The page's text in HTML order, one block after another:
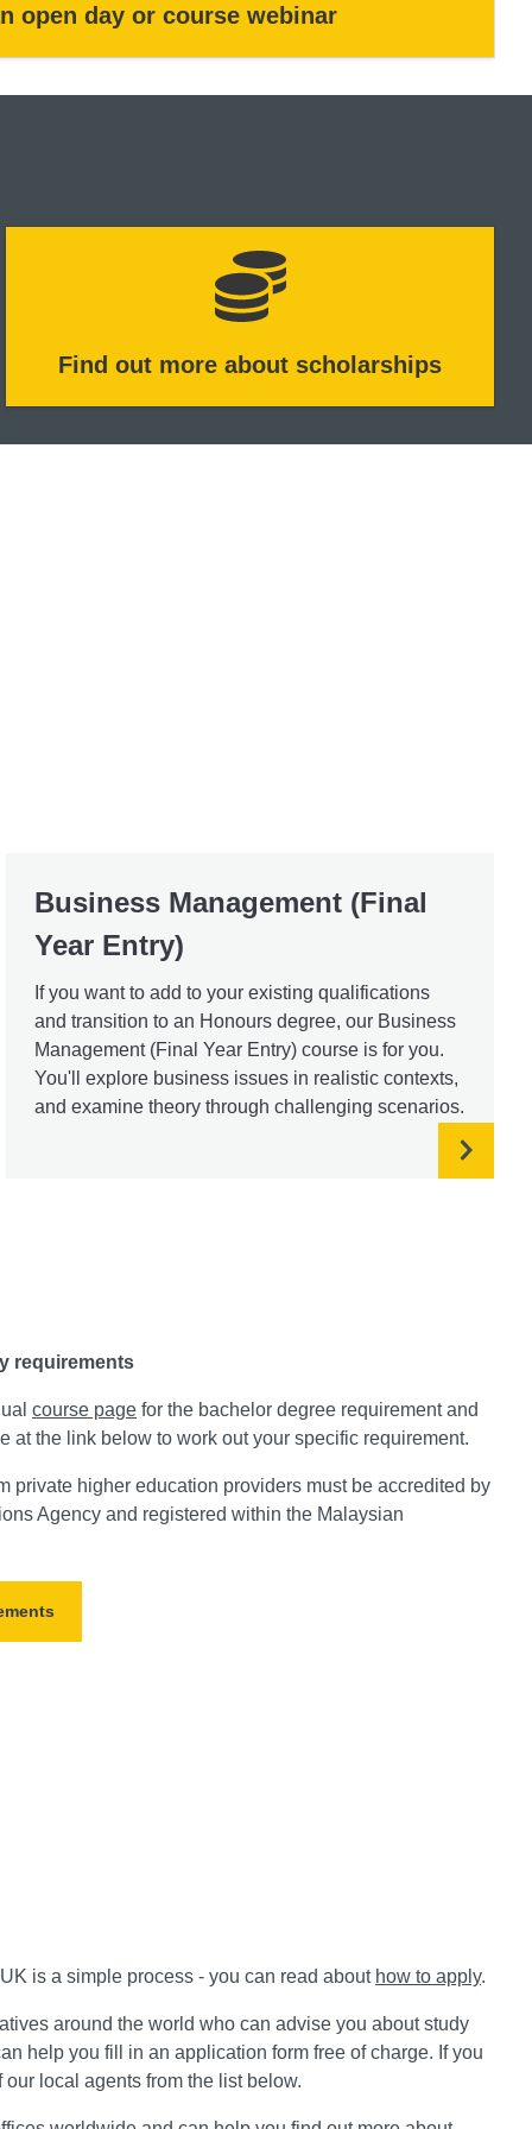
open day or course webinar
Find out more about scholarships
Business Management (Final
Year Entry)
If you want to add to your existing qualifications
and transition to an Honours degree, our Business
Management (Final Year Entry) course is for you.
You'll explore business issues in realistic contexts,
and examine theory through challenging scenarios.
requirements
course page for the bachelor degree requirement and
at the link below to work out your specific requirement.
private higher education providers must be accredited by
Agency and registered within the Malaysian
is a simple process - you can read about how to apply.
around the world who can advise you about study
help you fill in an application form free of charge. If you
local agents from the list below.